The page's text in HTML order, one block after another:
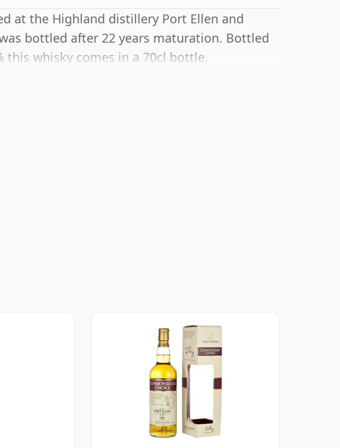
at the Highland distillery Port Ellen and
bottled after 22 years maturation. Bottled
this whisky comes in a 70cl bottle.